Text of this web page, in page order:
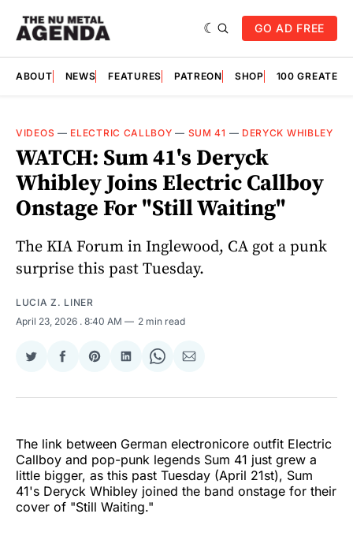
GO AD FREE
ABOUT NEWS FEATURES PATREON SHOP 100
VIDEOS — ELECTRIC CALLBOY — SUM 41 — DERYCK WHIBLEY
WATCH: Sum 41's Deryck
Whibley Joins Electric Callboy
Onstage For "Still Waiting"
The KIA Forum in Inglewood, CA got a punk
surprise this past Tuesday.
LUCIA Z. LINER
April 23, 2026 . 8:40 AM 2 min read
Share
Twitter
Share
Facebook
Share
Pinterest
Share
LinkedIn
Share
WhatsApp
Share
Email
The link between German electronicore outfit Electric
Callboy and pop-punk legends Sum 41 just grew a
little bigger, as this past Tuesday (April 21st), Sum
41's Deryck Whibley joined the band onstage for their
cover of "Still Waiting."